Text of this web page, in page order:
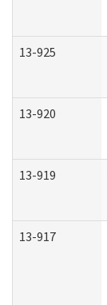
13-925
13-920
13-919
13-917